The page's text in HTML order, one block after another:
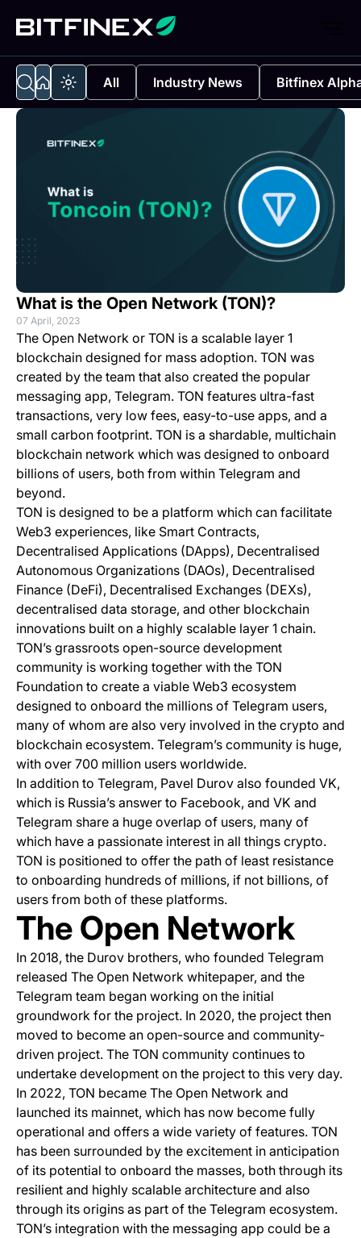
All Industry News Bitfinex
What is the Open Network (TON)?
07 April, 2023
The Open Network or TON is a scalable layer 1
blockchain designed for mass adoption. TON was
created by the team that also created the popular
messaging app, Telegram. TON features ultra-fast
transactions, very low fees, easy-to-use apps, and a
small carbon footprint. TON is a shardable, multichain
blockchain network which was designed to onboard
billions of users, both from within Telegram and
beyond.
TON is designed to be a platform which can facilitate
Web3 experiences, like Smart Contracts,
Decentralised Applications (DApps), Decentralised
Autonomous Organizations (DAOs), Decentralised
Finance (DeFi), Decentralised Exchanges (DEXs),
decentralised data storage, and other blockchain
innovations built on a highly scalable layer 1 chain.
TON’s grassroots open-source development
community is working together with the TON
Foundation to create a viable Web3 ecosystem
designed to onboard the millions of Telegram users,
many of whom are also very involved in the crypto and
blockchain ecosystem. Telegram’s community is huge,
with over 700 million users worldwide.
In addition to Telegram, Pavel Durov also founded VK,
which is Russia’s answer to Facebook, and VK and
Telegram share a huge overlap of users, many of
which have a passionate interest in all things crypto.
TON is positioned to offer the path of least resistance
to onboarding hundreds of millions, if not billions, of
users from both of these platforms.
The Open Network
In 2018, the Durov brothers, who founded Telegram
released The Open Network whitepaper, and the
Telegram team began working on the initial
groundwork for the project. In 2020, the project then
moved to become an open-source and community-
driven project. The TON community continues to
undertake development on the project to this very day.
In 2022, TON became The Open Network and
launched its mainnet, which has now become fully
operational and offers a wide variety of features. TON
has been surrounded by the excitement in anticipation
of its potential to onboard the masses, both through its
resilient and highly scalable architecture and also
through its origins as part of the Telegram ecosystem.
TON’s integration with the messaging app could be a